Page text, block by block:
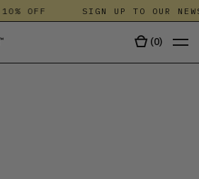
OFF SIGN UP TO OUR
(0)